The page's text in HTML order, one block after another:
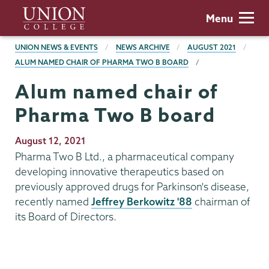
main
content
Union
College
Menu
BREADCRUMBS
UNION NEWS & EVENTS NEWS ARCHIVE
AUGUST 2021
ALUM NAMED CHAIR OF PHARMA TWO B BOARD
Alum named chair of
Pharma Two B board
Publication
Date
August 12, 2021
Pharma Two B Ltd., a pharmaceutical company
developing innovative therapeutics based on
previously approved drugs for Parkinson's disease,
recently named Jeffrey Berkowitz '88 chairman of
its Board of Directors.